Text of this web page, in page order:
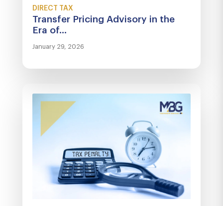
DIRECT TAX
Transfer Pricing Advisory in the
Era of...
January 29, 2026